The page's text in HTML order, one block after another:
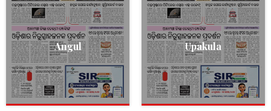
Angul Upakula